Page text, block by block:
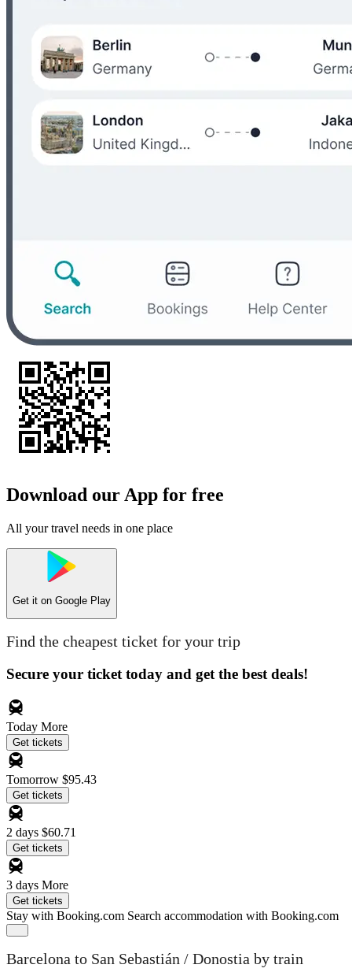
Download our App for free
All your travel needs in one place
Get it on Google Play
Find the cheapest ticket for your trip
Secure your ticket today and get the best deals!
Today More
Get tickets
Tomorrow $95.43
Get tickets
2 days $60.71
Get tickets
3 days More
Get tickets
Stay with Booking.com Search accommodation with Booking.com
Barcelona to San Sebastián / Donostia by train